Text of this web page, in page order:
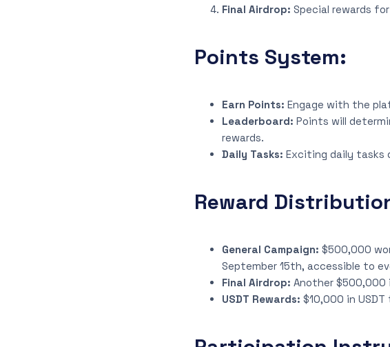
Final Airdrop: Special rewards
Points System:
Earn Points: Engage with the
Leaderboard: Points will
rewards.
Daily Tasks: Exciting daily tasks
Reward
General Campaign: $500,000
September 15th, accessible to
Final Airdrop: Another $500,000
USDT Rewards: $10,000 in